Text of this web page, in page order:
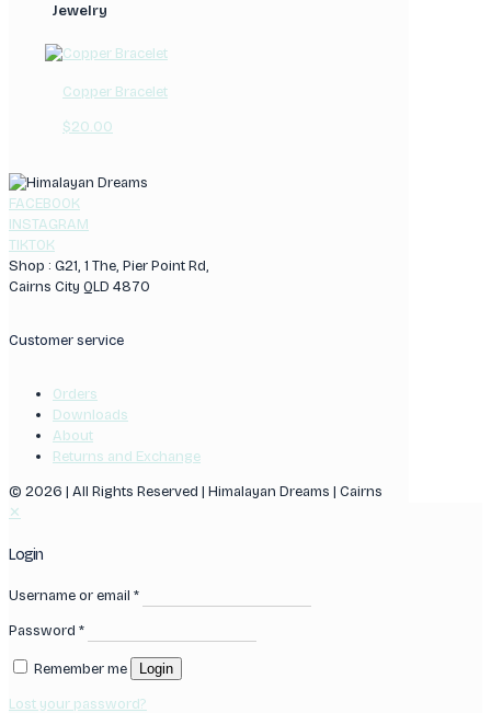
Jewelry
Copper Bracelet
$20.00
FACEBOOK
INSTAGRAM
TIKTOK
Shop : G21, 1 The, Pier Point Rd,
Cairns City QLD 4870
Customer service
Orders
Downloads
About
Returns and Exchange
© 2026 | All Rights Reserved | Himalayan Dreams | Cairns
✕
Login
Username or email *
Password *
Remember me Login
Lost your password?